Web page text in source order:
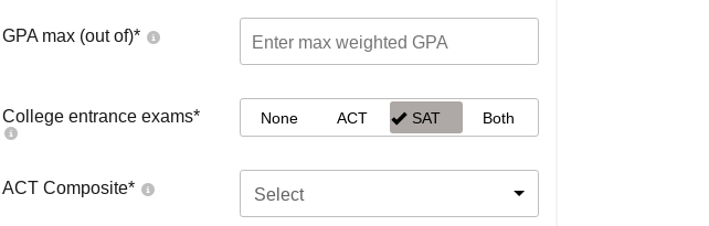
GPA max (out of)*
College entrance exams* None ACT SAT Both
ACT Composite* Select